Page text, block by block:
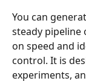
You can
steady pipeline
on speed and
control. It is
experiments,